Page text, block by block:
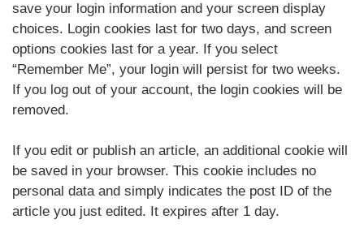
save your login information and your screen display
choices. Login cookies last for two days, and screen
options cookies last for a year. If you select
“Remember Me”, your login will persist for two weeks.
If you log out of your account, the login cookies will be
removed.
If you edit or publish an article, an additional cookie will
be saved in your browser. This cookie includes no
personal data and simply indicates the post ID of the
article you just edited. It expires after 1 day.